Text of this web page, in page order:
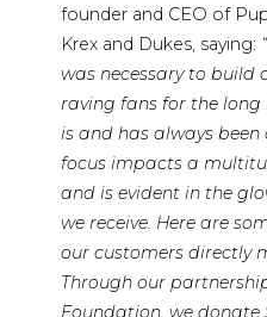
founder and CEO of
Krex and Dukes, saying:
was necessary to build
raving fans for the long
is and has always
focus impacts a
and is evident in the
we receive. Here are
our customers directly
Through our
Foundation, we donate